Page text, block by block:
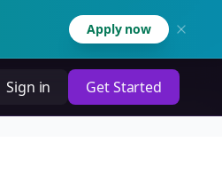
Apply now
Sign in Get Started